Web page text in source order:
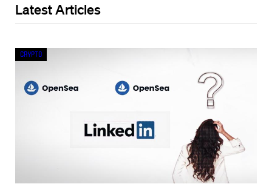
Latest Articles
Crypto